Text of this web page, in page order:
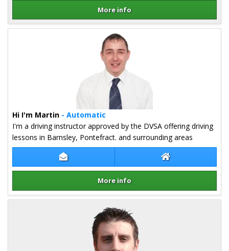
More info
Details for Jon Ashley
Contact Martin Firth Martin Firth
More info
Hi I'm Martin - Automatic
I'm a driving instructor approved by the DVSA offering driving
lessons in Barnsley, Pontefract. and surrounding areas
Details for Martin Firth